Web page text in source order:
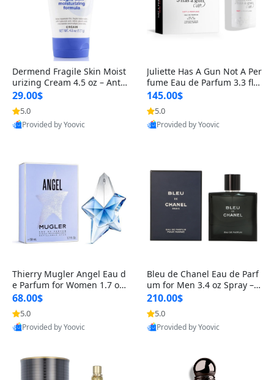
Dermend Fragile Skin Moist
urizing Cream 4.5 oz – Anti-
Aging Firming & Strengthe
ning Lotion for Thin Aging
Skin
29.00$
5.0
Provided by Yoovic
Juliette Has A Gun Not A Per
fume Eau de Parfum 3.3 fl o
z – Cetalox Woody Musky A
mbery Minimalist Fragranc
e
145.00$
5.0
Provided by Yoovic
Thierry Mugler Angel Eau d
e Parfum for Women 1.7 oz
– Long Lasting Sweet Gour
mand Luxury Perfume
68.00$
5.0
Provided by Yoovic
Bleu de Chanel Eau de Parf
um for Men 3.4 oz Spray – L
uxury Long Lasting Fresh W
oody Citrus Cologne
210.00$
5.0
Provided by Yoovic